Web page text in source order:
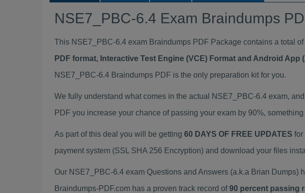
NSE7_PBC-6.4 Exam Braindumps
This NSE7_PBC-6.4 exam Braindumps PDF Package contains a total
PDF format, Interactive Test Engine (VCE) Format and Android App
NSE7_PBC-6.4 Braindumps PDF is the only preparation kit for you.
We fully understand what comes in the actual NSE7_PBC-6.4 exam,
PDF you increase your chance of passing your exam by 90%,
As part of this deal you will be getting 60 DAYS OF FREE UPDATES for
payment system (SSL SHA 256 Encryption) and download your files
Our NSE7_PBC-6.4 exam Questions and Answers (a.k.a Brian
Braindumps-PDF.com has a proven track record of90 percent passing